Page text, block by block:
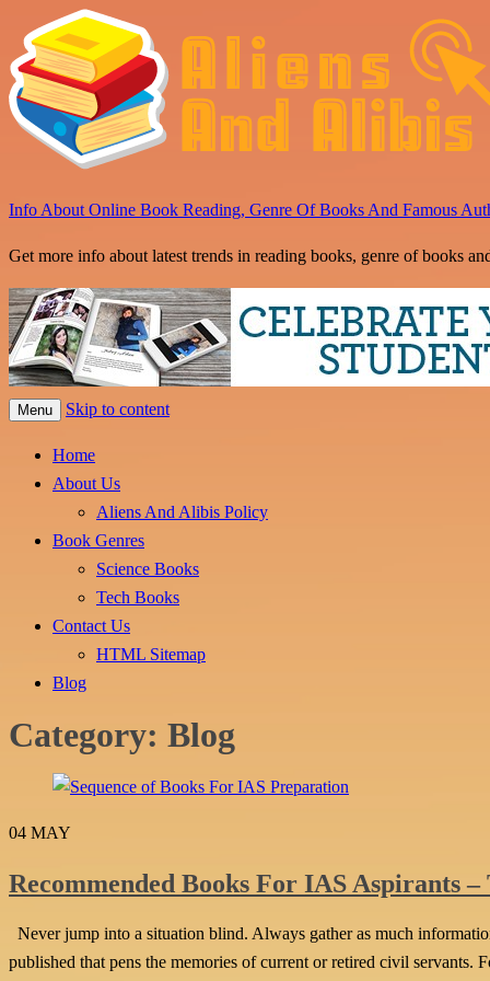
Info About Online Book Reading, Genre Of Books And Famous
Get more info about latest trends in reading books, genre of books
Menu Skip to content
Home
About Us
Aliens And Alibis Policy
Book Genres
Science Books
Tech Books
Contact Us
HTML Sitemap
Blog
Category: Blog
04 MAY
Recommended Books For IAS Aspirants –
Never jump into a situation blind. Always gather as much
published that pens the memories of current or retired civil